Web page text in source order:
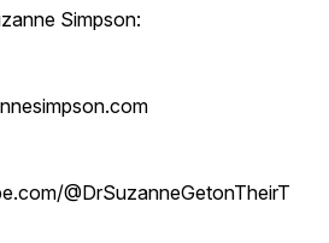
Simpson:
@DrSuzanneGetonTheirT